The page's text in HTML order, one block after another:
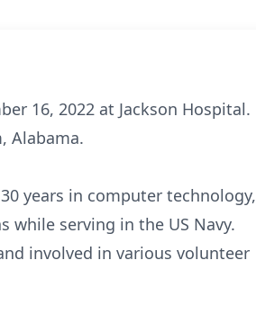
16, 2022 at Jackson Hospital.
Alabama.
years in computer technology,
while serving in the US Navy.
involved in various volunteer